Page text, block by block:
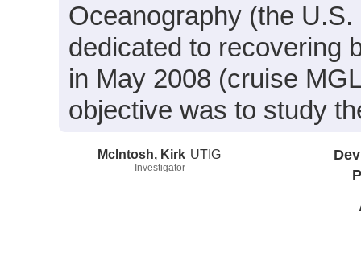
Oceanography (the
dedicated to recovering
in May 2008 (cruise
objective was to study
McIntosh, Kirk
Investigator
UTIG